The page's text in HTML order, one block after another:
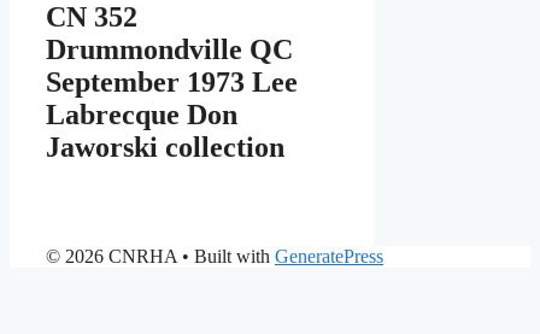
CN 352
Drummondville QC
September 1973 Lee
Labrecque Don
Jaworski collection
© 2026 CNRHA • Built with GeneratePress